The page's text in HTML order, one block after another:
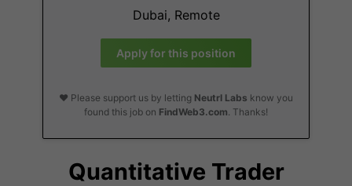
Dubai, Remote
Apply for this position
❤️ Please support us by letting Neutrl Labs know you
found this job on FindWeb3.com. Thanks!
Quantitative Trader